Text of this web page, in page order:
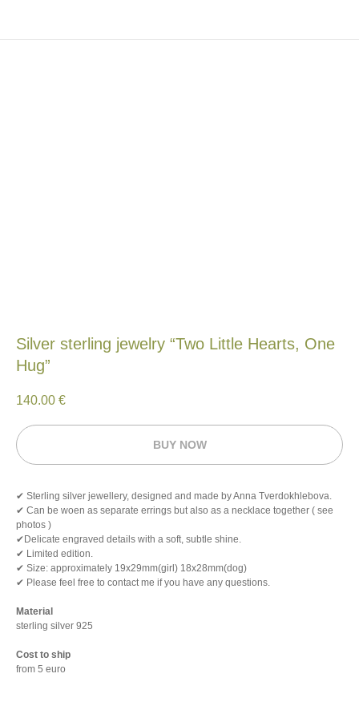
Silver sterling jewelry “Two Little Hearts, One
Hug”
140.00 €
BUY NOW
✔ Sterling silver jewellery, designed and made by Anna Tverdokhlebova.
✔ Can be woen as separate errings but also as a necklace together ( see
photos )
✔Delicate engraved details with a soft, subtle shine.
✔ Limited edition.
✔ Size: approximately 19х29mm(girl) 18х28mm(dog)
✔ Please feel free to contact me if you have any questions.
Material
sterling silver 925
Cost to ship
from 5 euro